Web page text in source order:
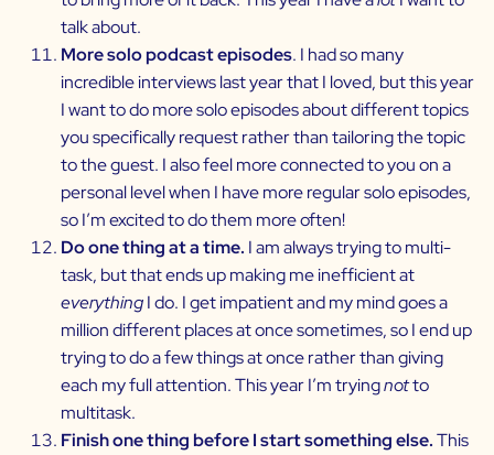
talk about.
More solo podcast episodes. I had so many
incredible interviews last year that I loved, but this year
I want to do more solo episodes about different topics
you specifically request rather than tailoring the topic
to the guest. I also feel more connected to you on a
personal level when I have more regular solo episodes,
so I’m excited to do them more often!
Do one thing at a time. I am always trying to multi-
task, but that ends up making me inefficient at
everythingI do. I get impatient and my mind goes a
million different places at once sometimes, so I end up
trying to do a few things at once rather than giving
each my full attention. This year I’m tryingnotto
multitask.
Finish one thing before I start something else.This